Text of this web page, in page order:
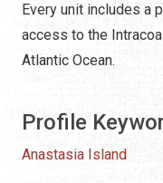
Every unit includes a
access to the
Atlantic Ocean.
Profile
Anastasia Island